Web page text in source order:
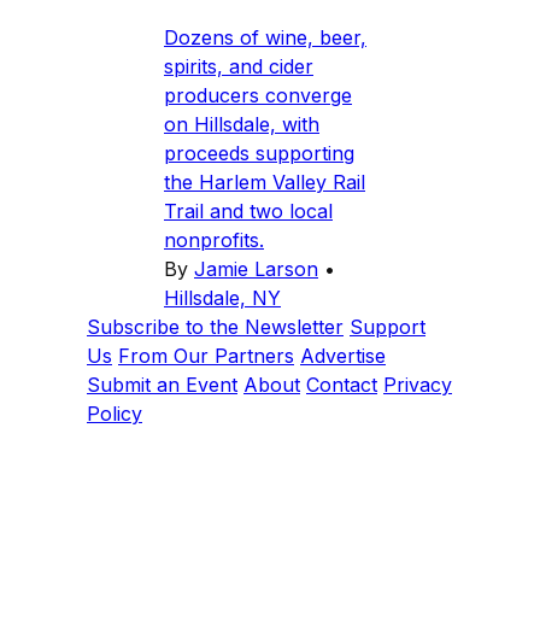
Dozens of wine, beer,
spirits, and cider
producers converge
on Hillsdale, with
proceeds supporting
the Harlem Valley Rail
Trail and two local
nonprofits.
By Jamie Larson •
Hillsdale, NY
Subscribe to the Newsletter Support
Us From Our Partners Advertise
Submit an Event About Contact Privacy
Policy